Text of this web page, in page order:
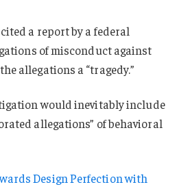
a report by a federal
of misconduct against
allegations a “tragedy.”
would inevitably include
allegations” of behavioral
Design Perfection with